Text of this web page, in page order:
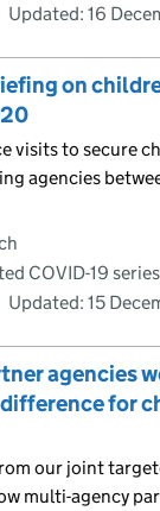
Updated: 16
on
visits to secure
agencies
COVID-19 series
Updated: 15
agencies
for
our joint
multi-agency